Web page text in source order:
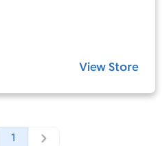
View Store
1